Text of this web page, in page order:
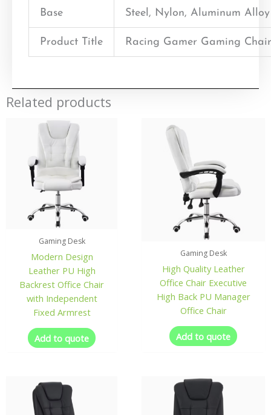
Base Steel, Nylon, Aluminum Alloy
Product Title Racing Gamer Gaming
Related products
Gaming Desk
Modern Design
Leather PU High
Backrest Office Chair
with Independent
Fixed Armrest
Add to quote
Gaming Desk
High Quality Leather
Office Chair Executive
High Back PU Manager
Office Chair
Add to quote